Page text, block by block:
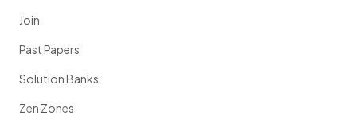
Join
Past Papers
Solution Banks
Zen Zones